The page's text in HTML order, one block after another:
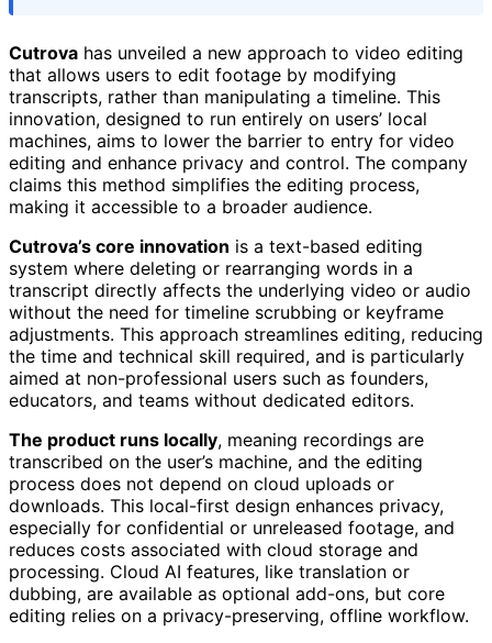
Cutrova has unveiled a new approach to video editing
that allows users to edit footage by modifying
transcripts, rather than manipulating a timeline. This
innovation, designed to run entirely on users’ local
machines, aims to lower the barrier to entry for video
editing and enhance privacy and control. The company
claims this method simplifies the editing process,
making it accessible to a broader audience.
Cutrova’s core innovation is a text-based editing
system where deleting or rearranging words in a
transcript directly affects the underlying video or audio
without the need for timeline scrubbing or keyframe
adjustments. This approach streamlines editing, reducing
the time and technical skill required, and is particularly
aimed at non-professional users such as founders,
educators, and teams without dedicated editors.
The product runs locally, meaning recordings are
transcribed on the user’s machine, and the editing
process does not depend on cloud uploads or
downloads. This local-first design enhances privacy,
especially for confidential or unreleased footage, and
reduces costs associated with cloud storage and
processing. Cloud AI features, like translation or
dubbing, are available as optional add-ons, but core
editing relies on a privacy-preserving, offline workflow.